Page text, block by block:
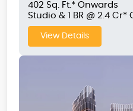
402 Sq. Ft.* Onwards
Studio & 1 BR @ 2.4 Cr*
View Details